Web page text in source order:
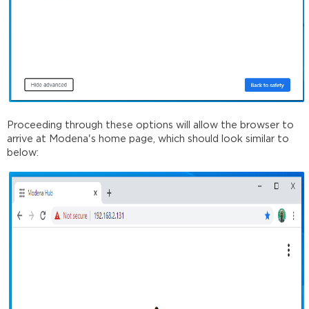
Proceeding through these options will allow the browser to
arrive at Modena's home page, which should look similar to
below: